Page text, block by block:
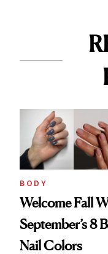
BODY
Welcome Fall
September’s 8
Nail Colors